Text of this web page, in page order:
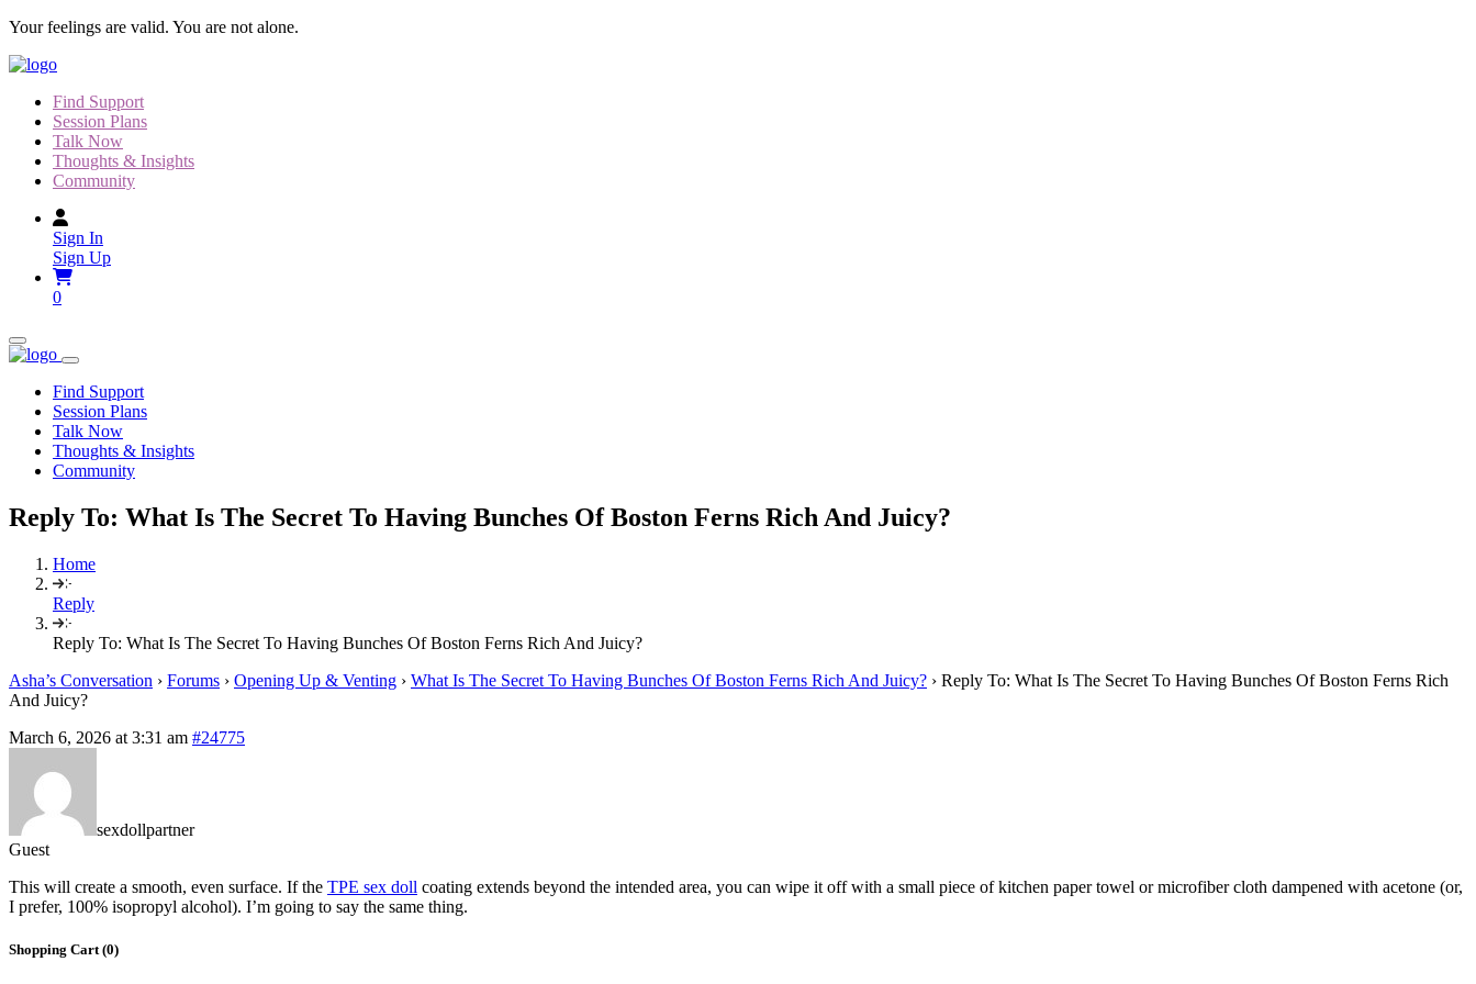
Skip
content
Your feelings are valid. You are not alone.
Find Support
Session Plans
Talk Now
Thoughts & Insights
Community
Sign In
Sign Up
0
Find Support
Session Plans
Talk Now
Thoughts & Insights
Community
Reply To: What Is The Secret To Having Bunches Of Boston Ferns Rich And Juicy?
Home
Reply
Reply To: What Is The Secret To Having Bunches Of Boston Ferns Rich And Juicy?
Asha’s Conversation › Forums › Opening Up & Venting › What Is The Secret To Having Bunches Of Boston Ferns Rich And Juicy? › Reply To: What Is The Secret To Having Bunches Of Boston Ferns Rich
And Juicy?
March 6, 2026 at 3:31 am #24775
sexdollpartner
Guest
This will create a smooth, even surface. If the TPE sex doll coating extends beyond the intended area, you can wipe it off with a small piece of kitchen paper towel or microfiber cloth dampened with acetone (or,
I prefer, 100% isopropyl alcohol). I’m going to say the same thing.
Shopping Cart (0)